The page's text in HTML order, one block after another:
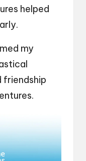
helped
my
friendship